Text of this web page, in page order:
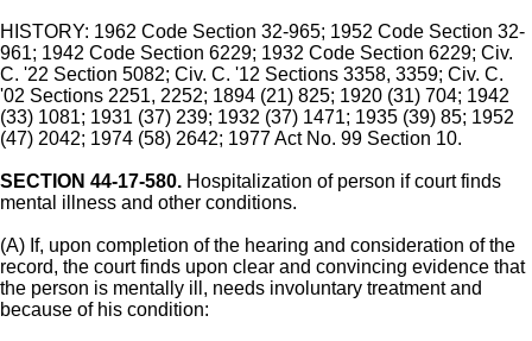
HISTORY: 1962 Code Section 32-965; 1952 Code Section 32-
961; 1942 Code Section 6229; 1932 Code Section 6229; Civ.
C. '22 Section 5082; Civ. C. '12 Sections 3358, 3359; Civ. C.
'02 Sections 2251, 2252; 1894 (21) 825; 1920 (31) 704; 1942
(33) 1081; 1931 (37) 239; 1932 (37) 1471; 1935 (39) 85; 1952
(47) 2042; 1974 (58) 2642; 1977 Act No. 99 Section 10.
SECTION 44-17-580. Hospitalization of person if court finds
mental illness and other conditions.
(A) If, upon completion of the hearing and consideration of the
record, the court finds upon clear and convincing evidence that
the person is mentally ill, needs involuntary treatment and
because of his condition: